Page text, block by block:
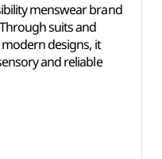
menswear brand
suits and
designs, it
and reliable